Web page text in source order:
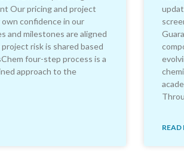
Our pricing and project
confidence in our
and milestones are aligned
risk is shared based
four-step process is a
approach to the
READ